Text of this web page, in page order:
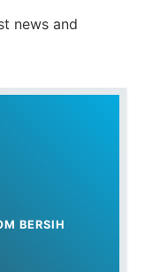
news and
BERSIH